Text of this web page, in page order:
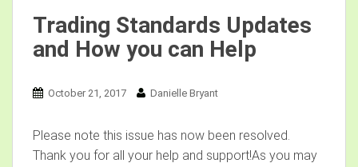
Trading Standards Updates
and How you can Help
October 21, 2017 Danielle Bryant
Please note this issue has now been resolved.
Thank you for all your help and support!As you may